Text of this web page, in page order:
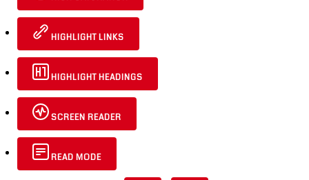
HIGHLIGHT LINKS
HIGHLIGHT HEADINGS
SCREEN READER
READ MODE